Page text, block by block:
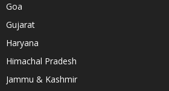
Goa
Gujarat
Haryana
Himachal Pradesh
Jammu & Kashmir